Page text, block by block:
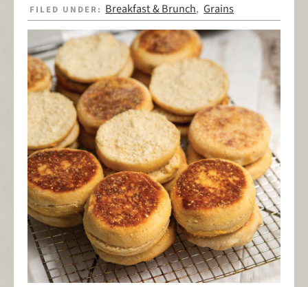
FILED UNDER: Breakfast & Brunch,Grains